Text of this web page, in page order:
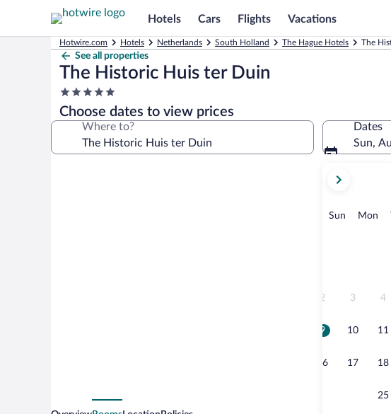
Hotels Cars Flights Vacations
Hotwire.com Hotels Netherlands South Holland The Hague Hotels The
See all properties
The Historic Huis ter Duin
5.0
star
property
Choose dates to view prices
Where to?
Dates
Sun,
current
August,
Sun Sunday
Mon
2 3 4
9 10 11
16 17 18
25